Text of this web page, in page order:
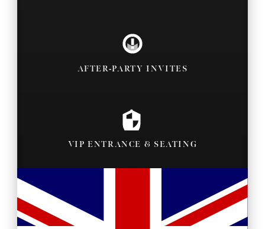
AFTER-PARTY INVITES
VIP ENTRANCE & SEATING
BACKSTAGE PASSES